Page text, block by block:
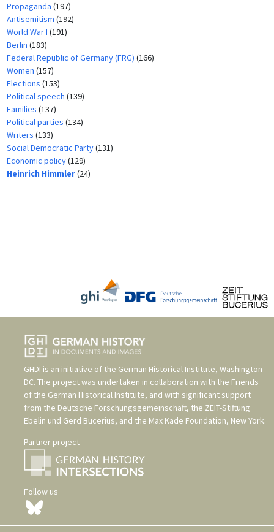
Propaganda (197)
Antisemitism (192)
World War I (191)
Berlin (183)
Federal Republic of Germany (FRG) (166)
Women (157)
Elections (153)
Political speech (139)
Families (137)
Political parties (134)
Writers (133)
Social Democratic Party(131)
Economic policy(129)
Heinrich Himmler(24)
GHDI is an initiative of the German Historical Institute, Washington
DC. The project was undertaken in collaboration with the Friends
of the German Historical Institute, and with significant support
from the Deutsche Forschungsgemeinschaft, the ZEIT-Stiftung
Ebelin und Gerd Bucerius, and the Max Kade Foundation, New York.
Partner project
Follow us